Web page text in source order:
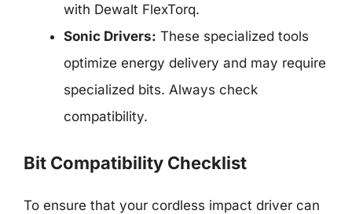
with Dewalt FlexTorq.
Sonic Drivers: These specialized tools
optimize energy delivery and may require
specialized bits. Always check
compatibility.
Bit Compatibility Checklist
To ensure that your cordless impact driver can